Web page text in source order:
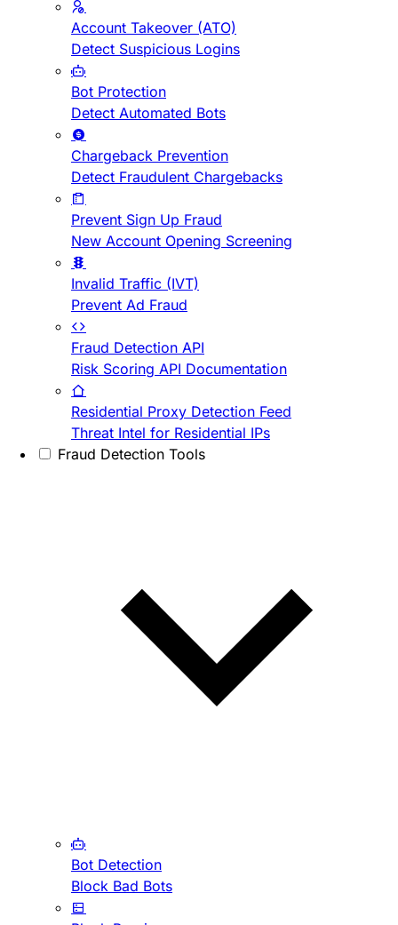
Account Takeover (ATO)
Detect Suspicious Logins
Bot Protection
Detect Automated Bots
Chargeback Prevention
Detect Fraudulent Chargebacks
Prevent Sign Up Fraud
New Account Opening Screening
Invalid Traffic (IVT)
Prevent Ad Fraud
Fraud Detection API
Risk Scoring API Documentation
Residential Proxy Detection Feed
Threat Intel for Residential IPs
Fraud Detection Tools
Bot Detection
Block Bad Bots